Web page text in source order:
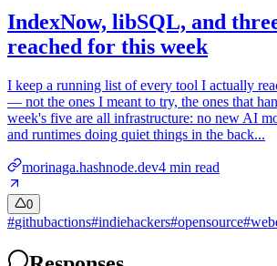
IndexNow, libSQL, and
reached for this week
I keep a running list of every tool I actually
— not the ones I meant to try, the ones that
week's five are all infrastructure: no new AI
and runtimes doing quiet things in the back...
morinaga.hashnode.dev4 min read
0
#githubactions#indiehackers#opensource#